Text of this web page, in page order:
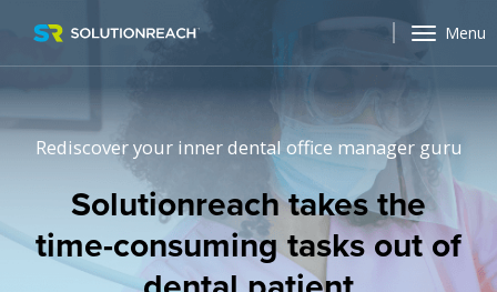
Menu
Rediscover your inner dental office manager guru
Solutionreach takes the
time-consuming tasks out of